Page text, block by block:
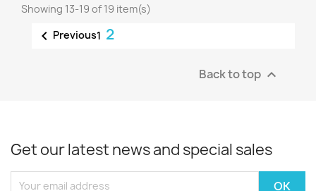
Showing 13-19 of 19 item(s)
 Previous1 2
Back to top 
Get our latest news and special sales